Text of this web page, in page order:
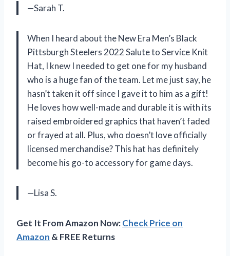
—Sarah T.
When I heard about the New Era Men’s Black
Pittsburgh Steelers 2022 Salute to Service Knit
Hat, I knew I needed to get one for my husband
who is a huge fan of the team. Let me just say, he
hasn’t taken it off since I gave it to him as a gift!
He loves how well-made and durable it is with its
raised embroidered graphics that haven’t faded
or frayed at all. Plus, who doesn’t love officially
licensed merchandise? This hat has definitely
become his go-to accessory for game days.
—Lisa S.
Get It From Amazon Now:Check Price on
Amazon & FREE Returns